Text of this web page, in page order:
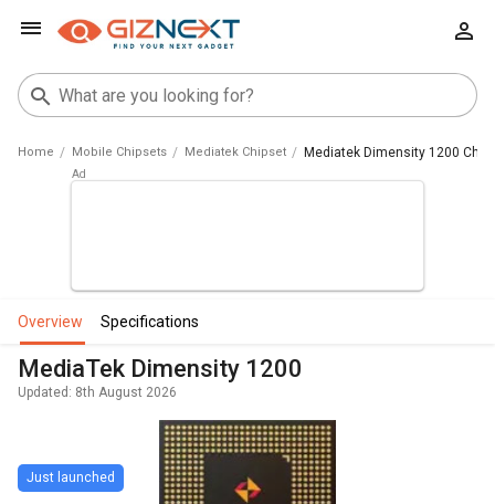
Home Mobile Chipsets Mediatek Chipset Mediatek Dimensity 1200
overview specifications
MediaTek Dimensity 1200
Updated: 8th August 2026
Just launched